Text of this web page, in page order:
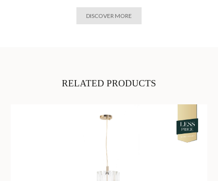
DISCOVER MORE
RELATED PRODUCTS